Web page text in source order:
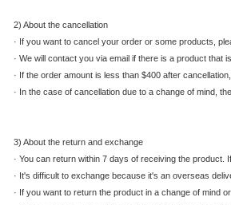
2) About the cancellation
· If you want to cancel your order or some products,
· We will contact you via email if there is a product that
· If the order amount is less than $400 after
· In the case of cancellation due to a change of mind,
3) About the return and exchange
· You can return within 7 days of receiving the product.
· It's difficult to exchange because it's an overseas
· If you want to return the product in a change of mind